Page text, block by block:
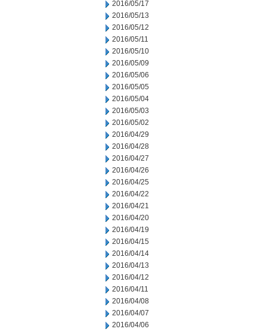
2016/05/17
2016/05/13
2016/05/12
2016/05/11
2016/05/10
2016/05/09
2016/05/06
2016/05/05
2016/05/04
2016/05/03
2016/05/02
2016/04/29
2016/04/28
2016/04/27
2016/04/26
2016/04/25
2016/04/22
2016/04/21
2016/04/20
2016/04/19
2016/04/15
2016/04/14
2016/04/13
2016/04/12
2016/04/11
2016/04/08
2016/04/07
2016/04/06